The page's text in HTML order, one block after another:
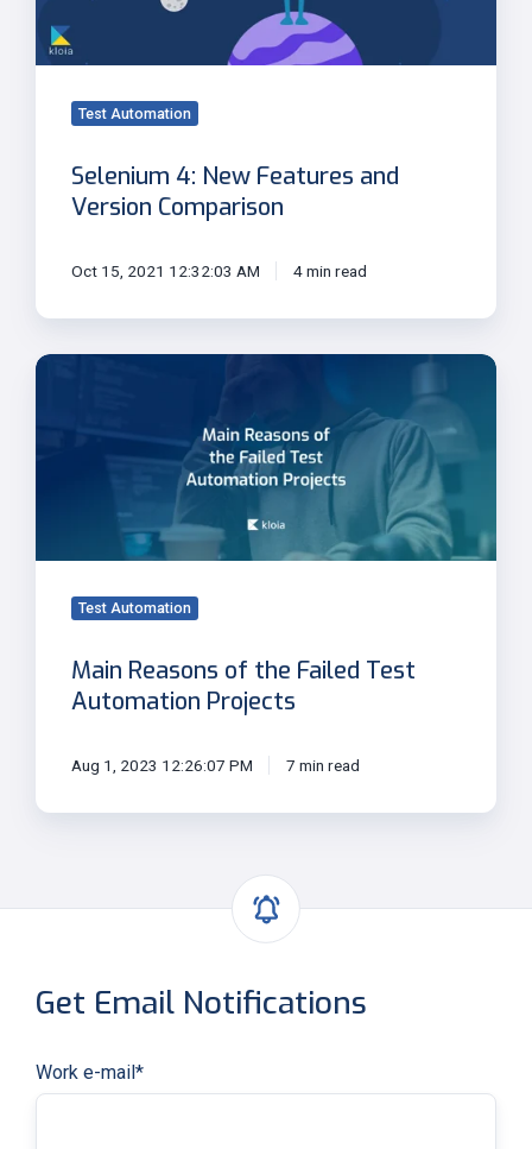
Comparison
Test Automation
Selenium 4: New Features and
Version Comparison
Oct 15, 2021 12:32:03 AM 4 min read
Main
Automation
Projects
Test Automation
Main Reasons of the Failed Test
Automation Projects
Aug 1, 2023 12:26:07 PM 7 min read
Get Email Notifications
Work e-mail *